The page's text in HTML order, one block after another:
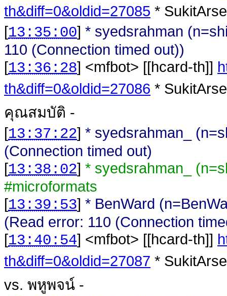
th&diff=0&oldid=27085 *
[13:35:00] * syedsrahman
110 (Connection timed out))
[13:36:28] <mfbot> [[hcard-th]]
th&diff=0&oldid=27086 *
คุณสมบัติ -
[13:37:22] * syedsrahman_
(Connection timed out)
[13:38:02] * syedsrahman_
#microformats
[13:39:53] * BenWard
(Read error: 110 (Connection
[13:40:54] <mfbot> [[hcard-th]]
th&diff=0&oldid=27087 *
vs. พหูพจน์ -